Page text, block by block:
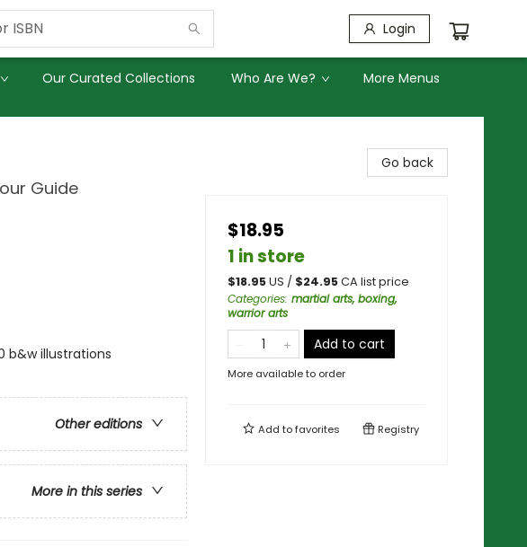
Login
Our Curated Collections Who Are We? More Menus
Guide
b&w illustrations
Other editions
More in this series
Go back
$18.95
1 in store
$18.95US / $24.95CA list price
Categories: martial arts, boxing,
warrior arts
Add to cart
More available to order
Add tofavorites Registry